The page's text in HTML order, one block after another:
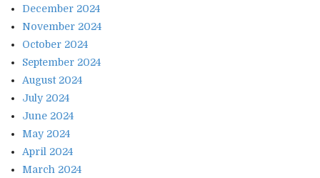
December 2024
November 2024
October 2024
September 2024
August 2024
July 2024
June 2024
May 2024
April 2024
March 2024